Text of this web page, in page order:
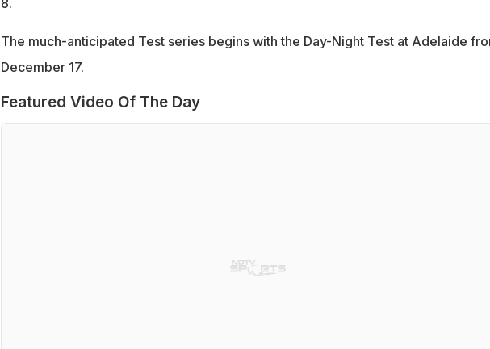
8.
The much-anticipated Test series begins with the Day-Night Test at Adelaide
December 17.
Featured Video Of The Day